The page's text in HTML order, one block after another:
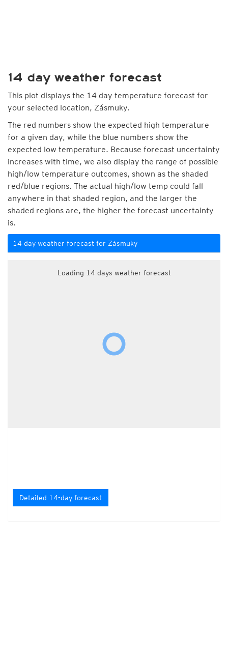
14 day weather forecast
This plot displays the 14 day temperature forecast for
your selected location, Zásmuky.
The red numbers show the expected high temperature
for a given day, while the blue numbers show the
expected low temperature. Because forecast uncertainty
increases with time, we also display the range of possible
high/low temperature outcomes, shown as the shaded
red/blue regions. The actual high/low temp could fall
anywhere in that shaded region, and the larger the
shaded regions are, the higher the forecast uncertainty
is.
14 day weather forecast for Zásmuky
Loading 14 days weather forecast
Detailed 14-day forecast